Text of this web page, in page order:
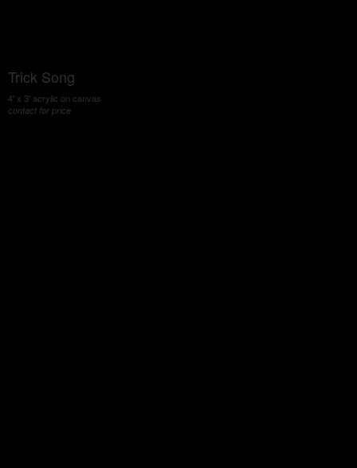
Trick Song
4' x 3' acrylic on canvas
contact for price